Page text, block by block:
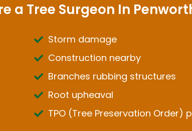
a Tree Surgeon In
Storm damage
Construction nearby
Branches rubbing structures
Root upheaval
TPO (Tree Preservation Order)